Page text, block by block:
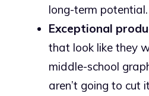
long-term potential.
Exceptional
that look like they
middle-school
aren’t going to cut